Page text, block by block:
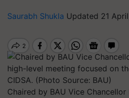
Saurabh Shukla Updated 21
Chaired by BAU Vice Chancellor